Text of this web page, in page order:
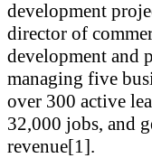
development
director of
development and
managing five
over 300 active
32,000 jobs, and
revenue[1].